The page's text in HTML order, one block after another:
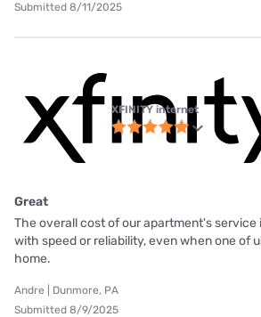
Submitted 8/11/2025
XFINITY internet
Great
The overall cost of our apartment's service
with speed or reliability, even when one of
home.
Andre | Dunmore, PA
Submitted 8/9/2025